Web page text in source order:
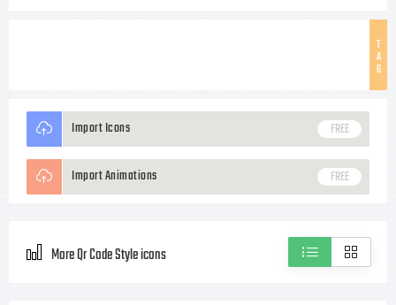
T
A
G
Import Icons FREE
Import Animations FREE
More Qr Code Style icons